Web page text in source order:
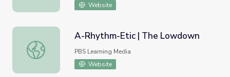
Website
A-Rhythm-Etic | The Lowdown
A-Rhythm-Etic | The Lowdown
PBS Learning Media
Website